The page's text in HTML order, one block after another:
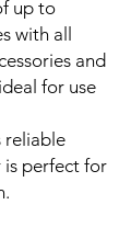
up to
with all
and
for use
reliable
is perfect for